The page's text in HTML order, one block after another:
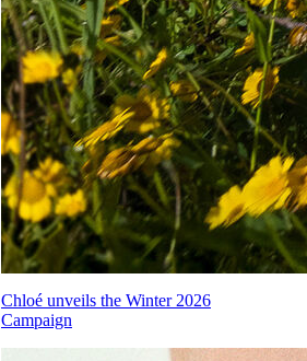
Chloé unveils the Winter 2026
Campaign